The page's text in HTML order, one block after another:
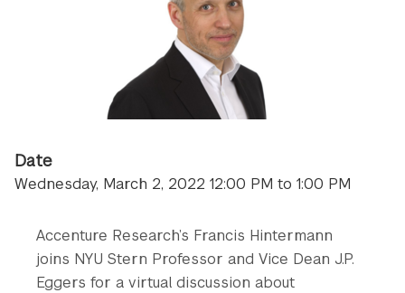
Date
Wednesday, March 2, 2022 12:00 PM to 1:00 PM
Accenture Research’s Francis Hintermann
joins NYU Stern Professor and Vice Dean J.P.
Eggers for a virtual discussion about